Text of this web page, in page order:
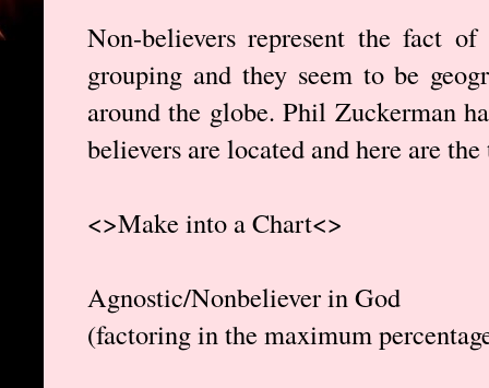
Non-believers represent the fact
grouping and they seem to be
around the globe. Phil Zuckerman
believers are located and here are
<>Make into a Chart<>
Agnostic/Nonbeliever in God
(factoring in the maximum